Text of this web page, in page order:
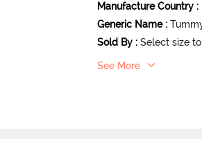
Manufacture Country :
Generic Name :
Sold By : Select size
See More